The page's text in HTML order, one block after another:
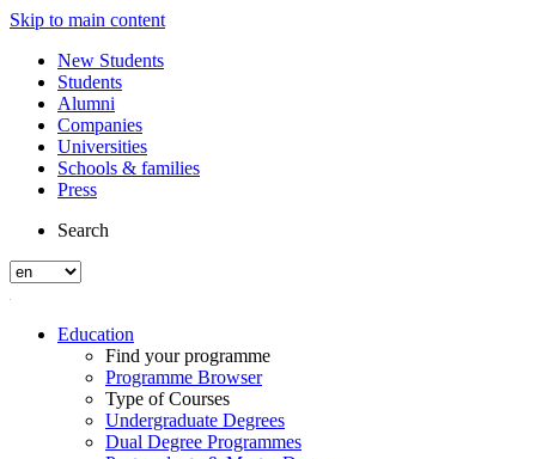
Skip to main content
New Students
Students
Alumni
Companies
Universities
Schools & families
Press
Search
Education
Find your programme
Programme Browser
Type of Courses
Undergraduate Degrees
Dual Degree Programmes